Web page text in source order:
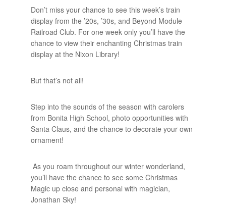
Don’t miss your chance to see this week’s train
display from the ’20s, ’30s, and Beyond Module
Railroad Club. For one week only you’ll have the
chance to view their enchanting Christmas train
display at the Nixon Library!
But that’s not all!
Step into the sounds of the season with carolers
from Bonita High School, photo opportunities with
Santa Claus, and the chance to decorate your own
ornament!
As you roam throughout our winter wonderland,
you’ll have the chance to see some Christmas
Magic up close and personal with magician,
Jonathan Sky!